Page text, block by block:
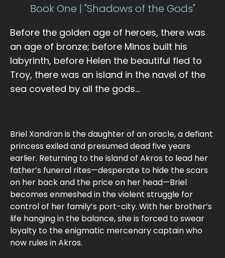
Book One | "Shadows of the Gods"
Before the golden age of heroes, there was
an age of bronze; before Minos built his
labyrinth, before Helen the beautiful fled to
Troy, there was an island in the navel of the
sea coveted by all the gods...
Briel Xandran is the daughter of an oracle, a defiant
princess exiled and presumed dead five years
earlier. Returning to the island of Akros to lead her
father’s funeral rites—desperate to hide the scars
on her back and the price on her head—Briel
becomes enmeshed in the violent struggle for
control of her family’s port-city. With her brother’s
life hanging in the balance, she is forced to swear
loyalty to the enigmatic mercenary captain who
now rules in Akros.